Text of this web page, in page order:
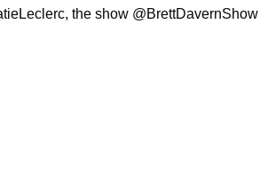
the show @BrettDavernShow